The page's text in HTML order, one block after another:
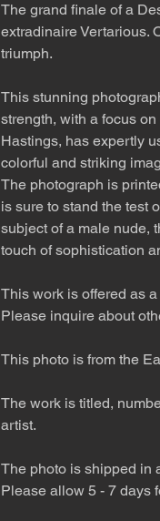
The grand finale of a
extradinaire Vertarious.
triumph.
This stunning
strength, with a focus
Hastings, has expertly
colorful and striking
The photograph is
is sure to stand the test
subject of a male nude,
touch of sophistication
This work is offered as
Please inquire about
This photo is from the
The work is titled,
artist.
The photo is shipped in
Please allow 5 - 7 days